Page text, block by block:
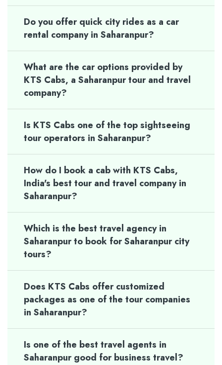
Do you offer quick city rides as a car
rental company in Saharanpur?
What are the car options provided by
KTS Cabs, a Saharanpur tour and travel
company?
Is KTS Cabs one of the top sightseeing
tour operators in Saharanpur?
How do I book a cab with KTS Cabs,
India's best tour and travel company in
Saharanpur?
Which is the best travel agency in
Saharanpur to book for Saharanpur city
tours?
Does KTS Cabs offer customized
packages as one of the tour companies
in Saharanpur?
Is one of the best travel agents in
Saharanpur good for business travel?